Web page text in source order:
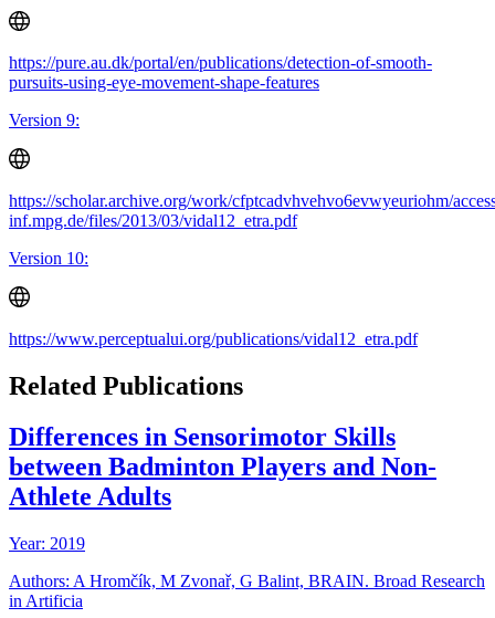
https://pure.au.dk/portal/en/publications/detection-of-smooth-
pursuits-using-eye-movement-shape-features
Version 9:
https://scholar.archive.org/work/cfptcadvhvehvo6evwyeuriohm/
inf.mpg.de/files/2013/03/vidal12_etra.pdf
Version 10:
https://www.perceptualui.org/publications/vidal12_etra.pdf
Related Publications
Differences in Sensorimotor Skills
between Badminton Players and Non-
Athlete Adults
Year: 2019
Authors: A Hromčík, M Zvonař, G Balint, BRAIN. Broad Research
in Artificia